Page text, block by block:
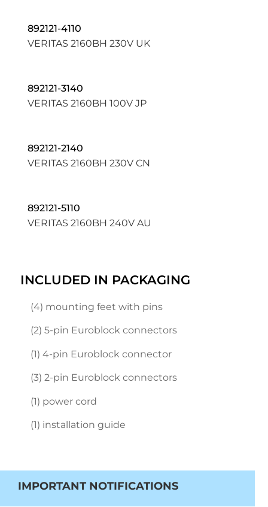
892121-4110
VERITAS 2160BH 230V UK
892121-3140
VERITAS 2160BH 100V JP
892121-2140
VERITAS 2160BH 230V CN
892121-5110
VERITAS 2160BH 240V AU
INCLUDED IN PACKAGING
(4) mounting feet with pins
(2) 5-pin Euroblock connectors
(1) 4-pin Euroblock connector
(3) 2-pin Euroblock connectors
(1) power cord
(1) installation guide
IMPORTANT NOTIFICATIONS